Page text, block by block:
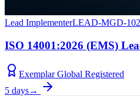
Lead ImplementerLEAD-MGD-102
ISO 14001:2026 (EMS)
Exemplar Global Registered
5 days→